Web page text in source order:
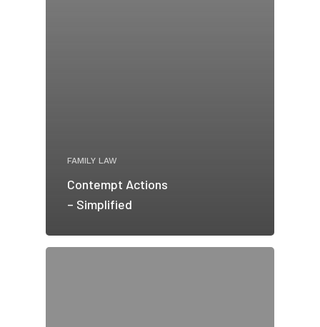
FAMILY LAW
Contempt Actions
– Simplified